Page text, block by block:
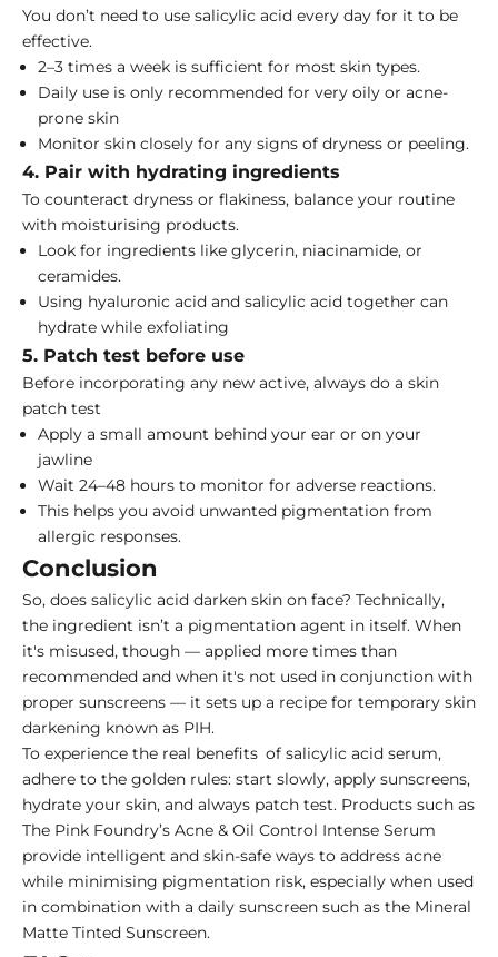
You don’t need to use salicylic acid every day for it to be
effective.
2–3 times a week is sufficient for most skin types.
Daily use is only recommended for very oily or acne-
prone skin
Monitor skin closely for any signs of dryness or peeling.
4. Pair with hydrating ingredients
To counteract dryness or flakiness, balance your routine
with moisturising products.
Look for ingredients like glycerin, niacinamide, or
ceramides.
Using hyaluronic acid and salicylic acid together can
hydrate while exfoliating
5. Patch test before use
Before incorporating any new active, always do a skin
patch test
Apply a small amount behind your ear or on your
jawline
Wait 24–48 hours to monitor for adverse reactions.
This helps you avoid unwanted pigmentation from
allergic responses.
Conclusion
So, does salicylic acid darken skin on face? Technically,
the ingredient isn’t a pigmentation agent in itself. When
it's misused, though — applied more times than
recommended and when it's not used in conjunction with
proper sunscreens — it sets up a recipe for temporary skin
darkening known as PIH.
To experience the real benefits of salicylic acid serum,
adhere to the golden rules: start slowly, apply sunscreens,
hydrate your skin, and always patch test. Products such as
The Pink Foundry’s Acne & Oil Control Intense Serum
provide intelligent and skin-safe ways to address acne
while minimising pigmentation risk, especially when used
in combination with a daily sunscreen such as the Mineral
Matte Tinted Sunscreen.